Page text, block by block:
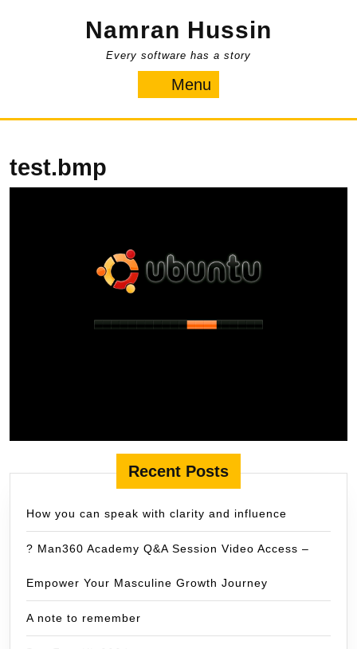
Namran Hussin
Every software has a story
Menu
test.bmp
Recent Posts
How you can speak with clarity and influence
? Man360 Academy Q&A Session Video Access –
Empower Your Masculine Growth Journey
A note to remember